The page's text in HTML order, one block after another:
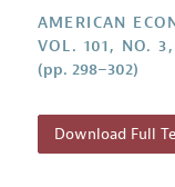
Reviewer
AMERICAN
VOL. 101, NO.
(pp. 298–302)
Download Full